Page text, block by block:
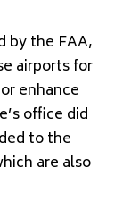
by the FAA,
airports for
enhance
office did
to the
are also